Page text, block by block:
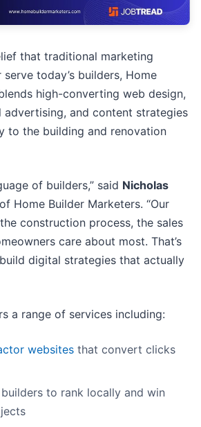
that traditional marketing
today’s builders, Home
high-converting web design,
advertising, and content strategies
to the building and renovation
of builders,” said Nicholas
Home Builder Marketers. “Our
construction process, the sales
care about most. That’s
digital strategies that actually
a range of services including:
websites that convert clicks
to rank locally and win